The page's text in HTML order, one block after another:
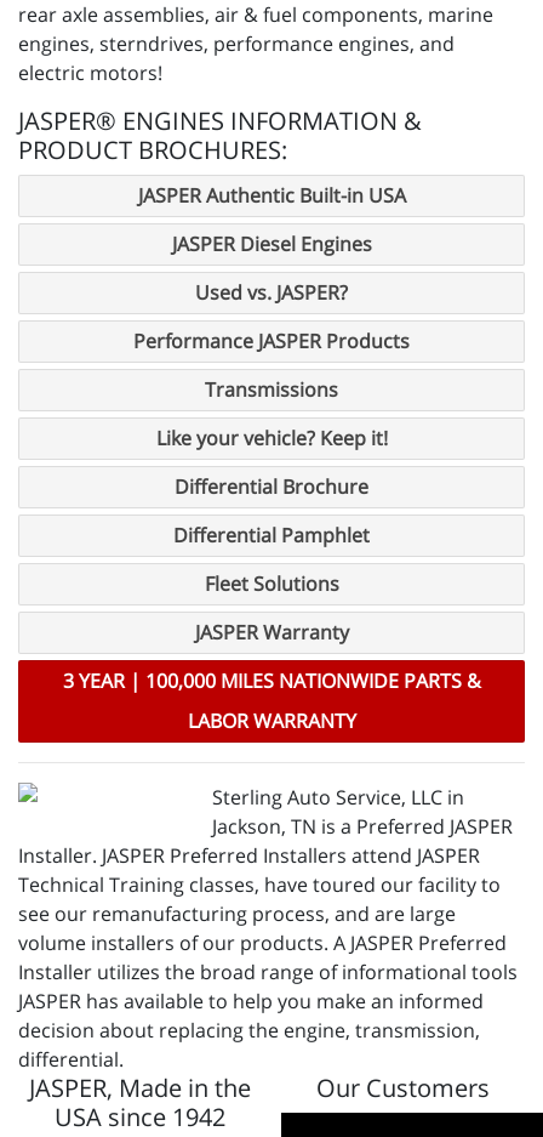
rear axle assemblies, air & fuel components, marine
engines, sterndrives, performance engines, and
electric motors!
JASPER® ENGINES INFORMATION &
PRODUCT BROCHURES:
JASPER Authentic Built-in USA
JASPER Diesel Engines
Used vs. JASPER?
Performance JASPER Products
Transmissions
Like your vehicle? Keep it!
Differential Brochure
Differential Pamphlet
Fleet Solutions
JASPER Warranty
3 YEAR | 100,000 MILES NATIONWIDE PARTS &
LABOR WARRANTY
Sterling Auto Service, LLC in
Jackson, TN is a Preferred JASPER
Installer. JASPER Preferred Installers attend JASPER
Technical Training classes, have toured our facility to
see our remanufacturing process, and are large
volume installers of our products. A JASPER Preferred
Installer utilizes the broad range of informational tools
JASPER has available to help you make an informed
decision about replacing the engine, transmission,
differential.
JASPER, Made in the
USA since 1942
Our Customers